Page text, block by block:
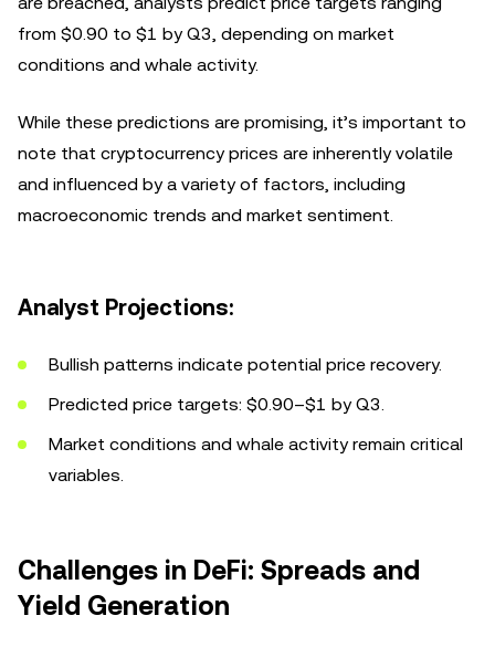
from $0.90 to $1 by Q3, depending on market
conditions and whale activity.
While these predictions are promising, it’s important to
note that cryptocurrency prices are inherently volatile
and influenced by a variety of factors, including
macroeconomic trends and market sentiment.
Analyst Projections:
Bullish patterns indicate potential price recovery.
Predicted price targets: $0.90–$1 by Q3.
Market conditions and whale activity remain critical
variables.
Challenges in DeFi: Spreads and
Yield Generation